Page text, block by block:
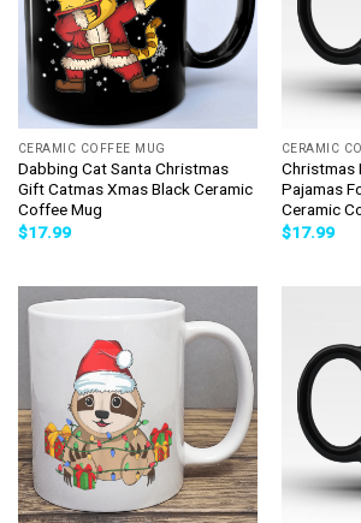
CERAMIC COFFEE MUG
Dabbing Cat Santa Christmas
Gift Catmas Xmas Black Ceramic
Coffee Mug
$17.99
CERAMIC
Christmas
Pajamas
Ceramic
$17.99